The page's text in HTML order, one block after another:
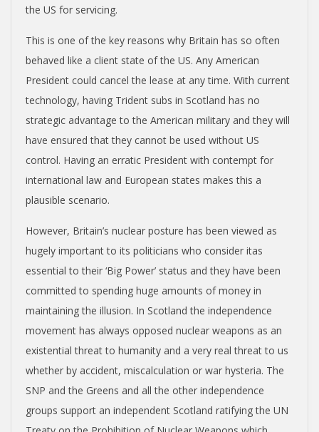
the US for servicing.
This is one of the key reasons why Britain has so often
behaved like a client state of the US. Any American
President could cancel the lease at any time. With current
technology, having Trident subs in Scotland has no
strategic advantage to the American military and they will
have ensured that they cannot be used without US
control. Having an erratic President with contempt for
international law and European states makes this a
plausible scenario.
However, Britain’s nuclear posture has been viewed as
hugely important to its politicians who consider itas
essential to their ‘Big Power’ status and they have been
committed to spending huge amounts of money in
maintaining the illusion. In Scotland the independence
movement has always opposed nuclear weapons as an
existential threat to humanity and a very real threat to us
whether by accident, miscalculation or war hysteria. The
SNP and the Greens and all the other independence
groups support an independent Scotland ratifying the UN